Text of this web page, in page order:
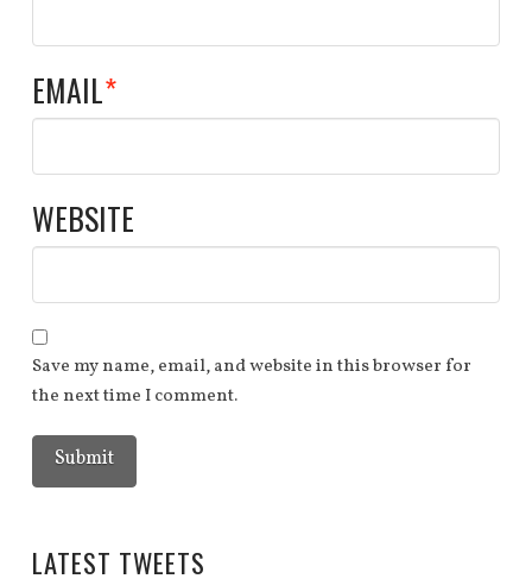
EMAIL*
WEBSITE
Save my name, email, and website in this browser for
the next time I comment.
LATEST TWEETS